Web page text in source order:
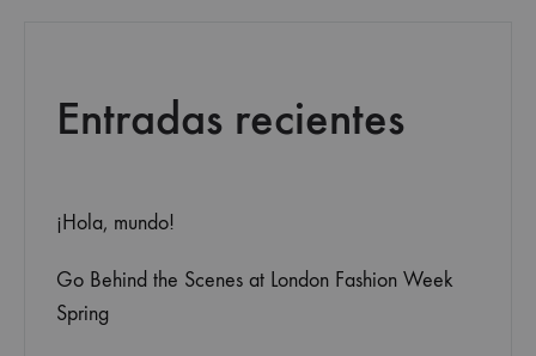
Entradas recientes
¡Hola, mundo!
Go Behind the Scenes at London Fashion Week
Spring